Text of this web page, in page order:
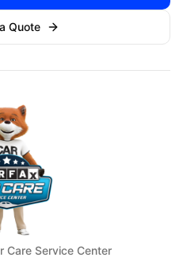
Quote
Care Service Center